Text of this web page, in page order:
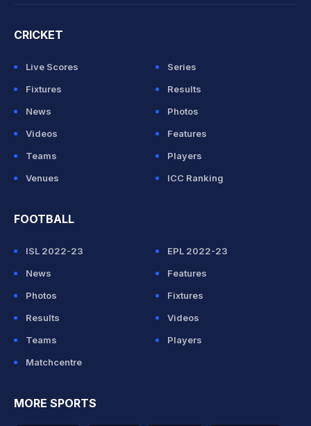
CRICKET
Live Scores
Series
Fixtures
Results
News
Photos
Videos
Features
Teams
Players
Venues
ICC Ranking
FOOTBALL
ISL 2022-23
EPL 2022-23
News
Features
Photos
Fixtures
Results
Videos
Teams
Players
Matchcentre
MORE SPORTS